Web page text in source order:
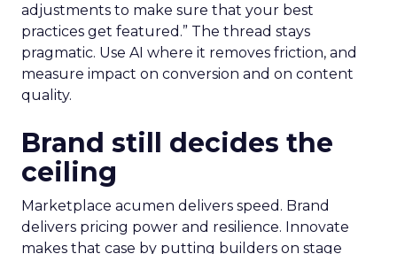
adjustments to make sure that your best
practices get featured.” The thread stays
pragmatic. Use AI where it removes friction, and
measure impact on conversion and on content
quality.
Brand still decides the
ceiling
Marketplace acumen delivers speed. Brand
delivers pricing power and resilience. Innovate
makes that case by putting builders on stage